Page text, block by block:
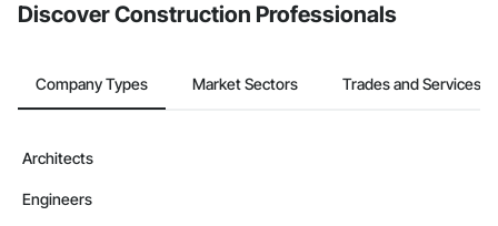
Discover Construction Professionals
Company Types Market Sectors Trades and Services
Architects
Engineers